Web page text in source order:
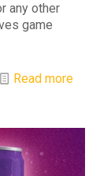
any other
game
Read more